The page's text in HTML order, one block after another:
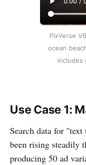
PixVerse
ocean
includes
Use Case 1:
Search data for
been rising steadily
producing 50 ad